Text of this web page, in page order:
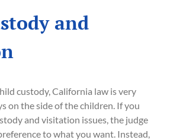
and
custody, California law is very
on the side of the children. If you
and visitation issues, the judge
to what you want. Instead,